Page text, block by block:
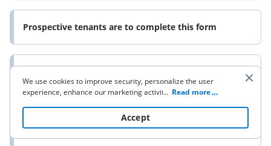
Prospective tenants are to complete this form
state future obesity prevention in nh communities
Unisa music examinations form
We use cookies to improve security, personalize the user
experience, enhance our marketing activities (including
to read our Cookie Policy. By clicking
“Accept“ you agree to the use of cookies.
... Read more
Accept